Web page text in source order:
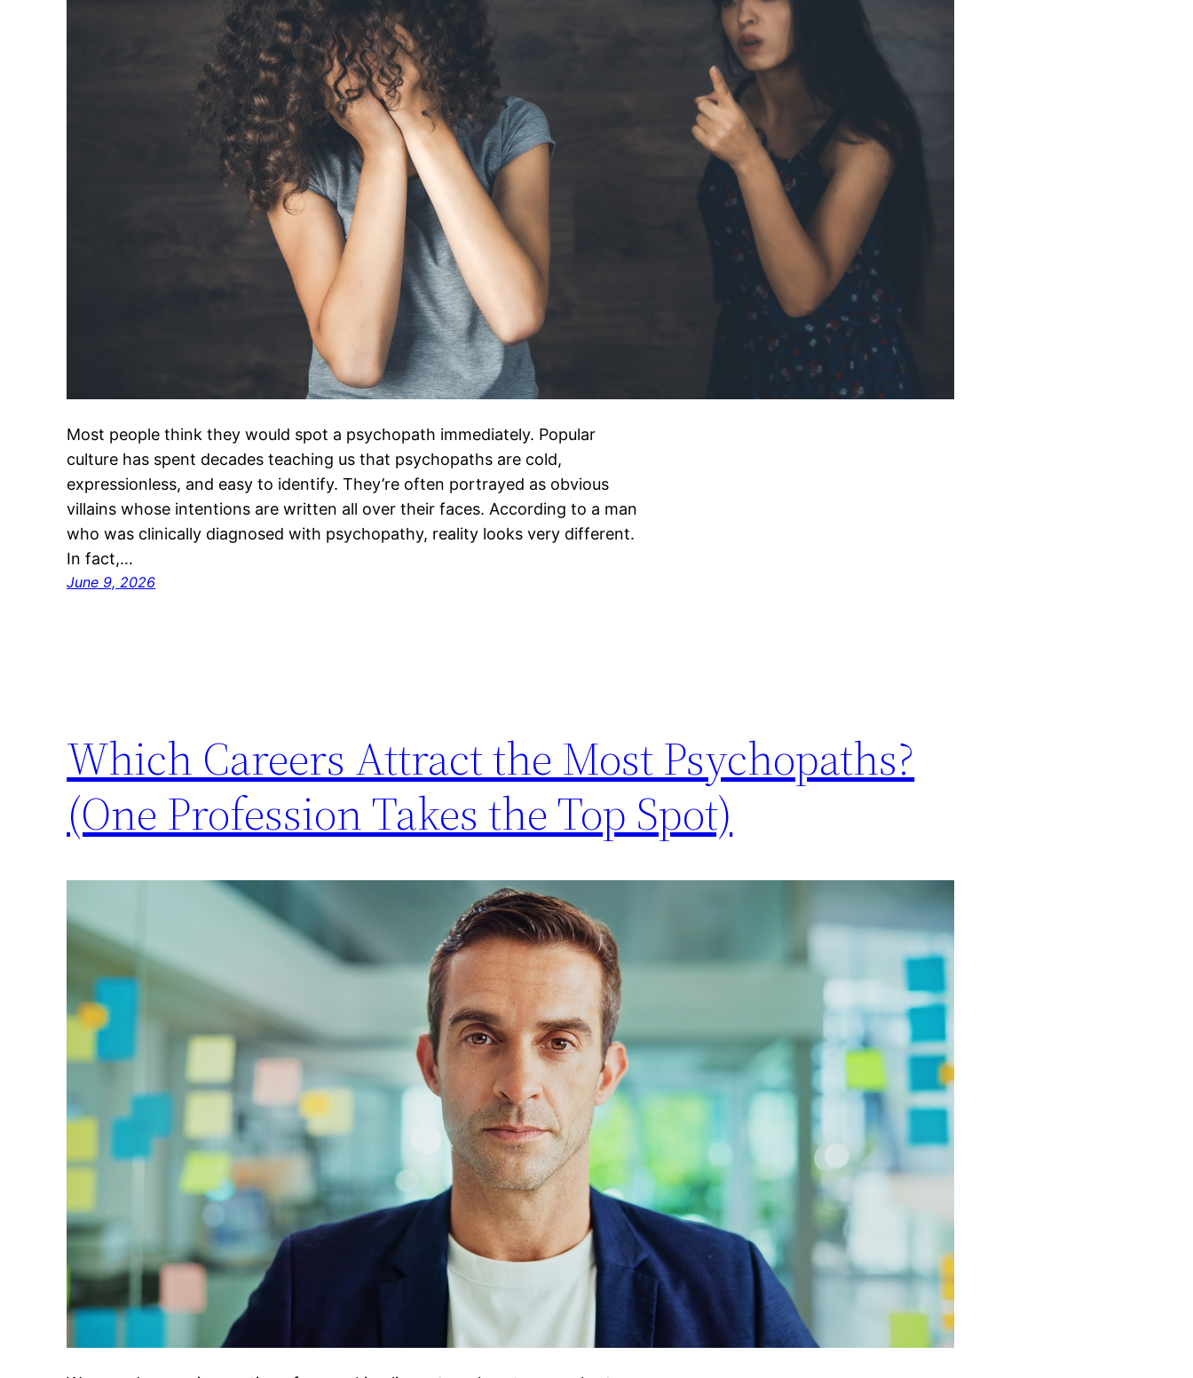
Most people think they would spot a psychopath immediately. Popular
culture has spent decades teaching us that psychopaths are cold,
expressionless, and easy to identify. They’re often portrayed as obvious
villains whose intentions are written all over their faces. According to a man
who was clinically diagnosed with psychopathy, reality looks very different.
In fact,…
June 9, 2026
Which Careers Attract the Most Psychopaths?
(One Profession Takes the Top Spot)